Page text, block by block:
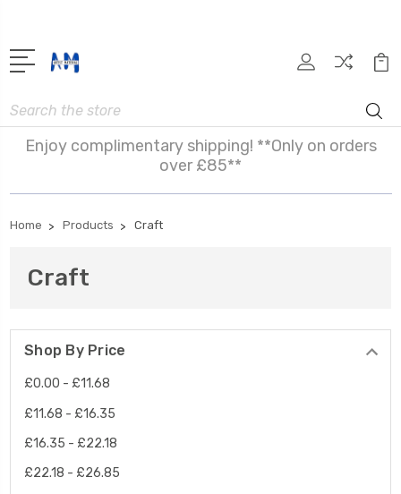
Search
Enjoy complimentary shipping! **Only on orders
over £85**
Home Products Craft
Craft
Shop By Price
£0.00 - £11.68
£11.68 - £16.35
£16.35 - £22.18
£22.18 - £26.85